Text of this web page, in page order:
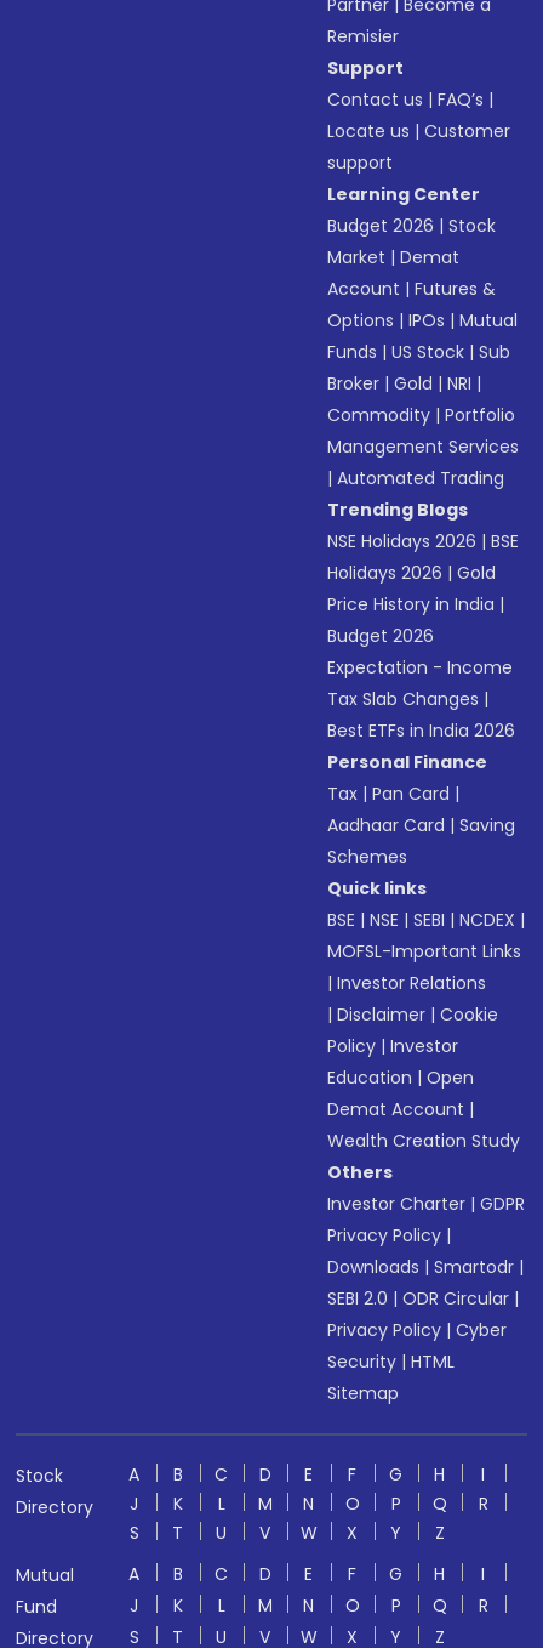
Partner |Become a
Remisier
Support
Contact us |FAQ’s |
Locate us |Customer
support
Learning Center
Budget 2026 |Stock
Market |Demat
Account |Futures &
Options |IPOs |Mutual
Funds |US Stock |Sub
Broker |Gold |NRI |
Commodity |Portfolio
Management Services
|Automated Trading
Trending Blogs
NSE Holidays 2026 |BSE
Holidays 2026 |Gold
Price History in India |
Budget 2026
Expectation - Income
Tax Slab Changes |
Best ETFs in India 2026
Personal Finance
Tax |Pan Card |
Aadhaar Card |Saving
Schemes
Quick links
BSE |NSE |SEBI |NCDEX |
MOFSL-Important Links
|Investor Relations
|Disclaimer |Cookie
Policy |Investor
Education |Open
Demat Account |
Wealth Creation Study
Others
Investor Charter |GDPR
Privacy Policy |
Downloads |Smartodr |
SEBI 2.0 |ODR Circular |
Privacy Policy |Cyber
Security |HTML
Sitemap
Stock
Directory
A B C D E F G H
I
J
K L M N O P Q
R
S
T U V W X Y
Z
Mutual
Fund
Directory
A B C D E F G H
I
J
K L M N O P Q
R
S
T U V W X Y
Z